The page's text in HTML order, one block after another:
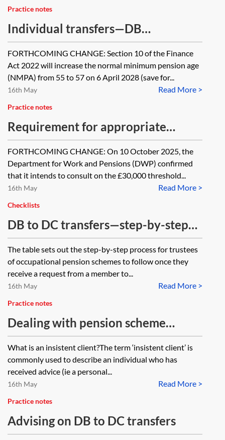
Practice notes
Individual transfers—DB
occupational pension schemes
FORTHCOMING CHANGE: Section 10 of the Finance
Act 2022 will increase the normal minimum pension age
(NMPA) from 55 to 57 on 6 April 2028 (save for...
Read More >
16th May
Practice notes
Requirement for appropriate
independent advice on DB to DC
transfers
FORTHCOMING CHANGE: On 10 October 2025, the
Department for Work and Pensions (DWP) confirmed
that it intends to consult on the £30,000 threshold...
Read More >
16th May
Checklists
DB to DC transfers—step-by-step
guide for trustees
The table sets out the step-by-step process for trustees
of occupational pension schemes to follow once they
receive a request from a member to...
Read More >
16th May
Practice notes
Dealing with pension scheme
members who are insistent clients
What is an insistent client?The term ‘insistent client’ is
commonly used to describe an individual who has
received advice (ie a personal...
Read More >
16th May
Practice notes
Advising on DB to DC transfers